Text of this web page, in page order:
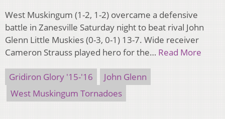
West Muskingum (1-2, 1-2) overcame a defensive
battle in Zanesville Saturday night to beat rival John
Glenn Little Muskies (0-3, 0-1) 13-7. Wide receiver
Cameron Strauss played hero for the… Read More
Gridiron Glory '15-'16
John Glenn
West Muskingum Tornadoes